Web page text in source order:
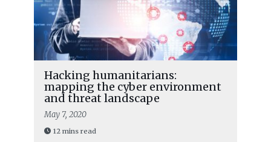
Hacking humanitarians:
mapping the cyber environment
and threat landscape
May 7, 2020
12 mins read